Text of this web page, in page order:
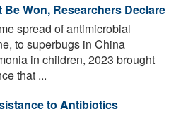
Won, Researchers Declare
spread of antimicrobial
to superbugs in China
in children, 2023 brought
that ...
to Antibiotics